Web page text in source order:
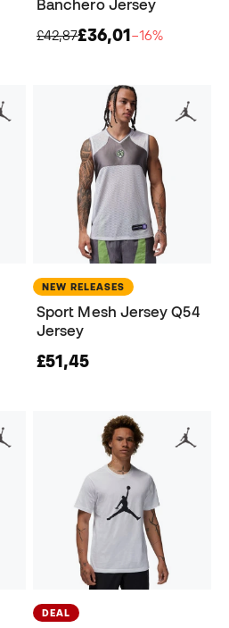
Banchero Jersey
£42,87£36,01−16%
NEW RELEASES
Sport Mesh Jersey Q54
Jersey
£51,45
DEAL